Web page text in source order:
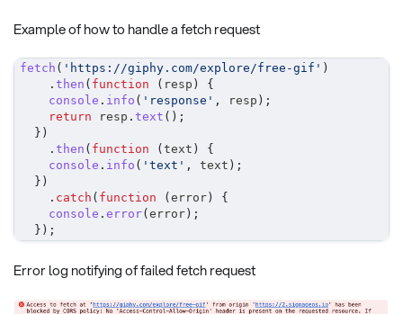
Example of how to handle a fetch request
fetch ( 'https://giphy.com/explore/free-gif' )
. then ( function ( resp )
{
console . info ( 'response' , resp ) ;
return resp . text ( ) ;
} )
. then ( function ( text )
{
console . info ( 'text' , text ) ;
} )
. catch ( function ( error )
{
console . error( error ) ;
} ) ;
Error log notifying of failed fetch request